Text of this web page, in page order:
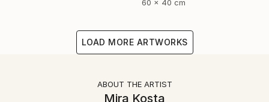
60 x 40 cm
LOAD MORE ARTWORKS
ABOUT THE ARTIST
Mira Kosta